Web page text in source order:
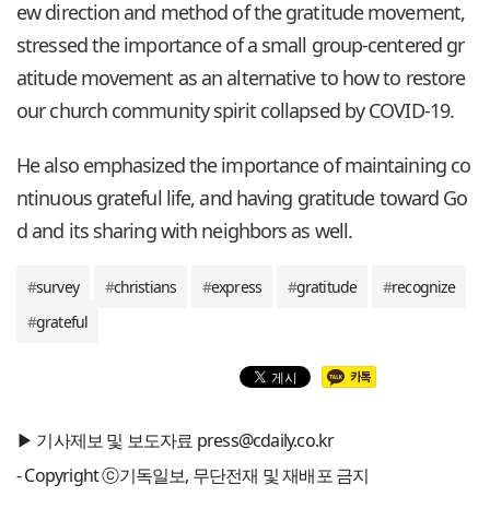
ew direction and method of the gratitude movement,
stressed the importance of a small group-centered gr
atitude movement as an alternative to how to restore
our church community spirit collapsed by COVID-19.
He also emphasized the importance of maintaining co
ntinuous grateful life, and having gratitude toward Go
d and its sharing with neighbors as well.
#survey #christians #express #gratitude #recognize
#grateful
▶ 기사제보 및 보도자료 press@cdaily.co.kr
- Copyright ⓒ기독일보, 무단전재 및 재배포 금지